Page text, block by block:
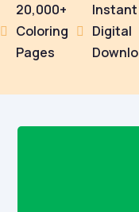

20,000+
Coloring
Pages

Instant
Digital